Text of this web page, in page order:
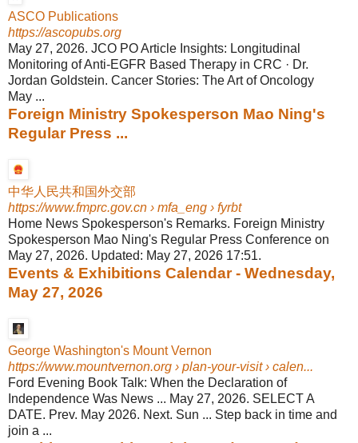
ASCO Publications
https://ascopubs.org
May 27, 2026. JCO PO Article Insights: Longitudinal
Monitoring of Anti-EGFR Based Therapy in CRC · Dr.
Jordan Goldstein. Cancer Stories: The Art of Oncology
May ...
Foreign Ministry Spokesperson Mao Ning's
Regular Press ...
中华人民共和国外交部
https://www.fmprc.gov.cn › mfa_eng › fyrbt
Home News Spokesperson's Remarks. Foreign Ministry
Spokesperson Mao Ning's Regular Press Conference on
May 27, 2026. Updated: May 27, 2026 17:51.
Events & Exhibitions Calendar - Wednesday,
May 27, 2026
George Washington's Mount Vernon
https://www.mountvernon.org › plan-your-visit › calen...
Ford Evening Book Talk: When the Declaration of
Independence Was News ... May 27, 2026. SELECT A
DATE. Prev. May 2026. Next. Sun ... Step back in time and
join a ...